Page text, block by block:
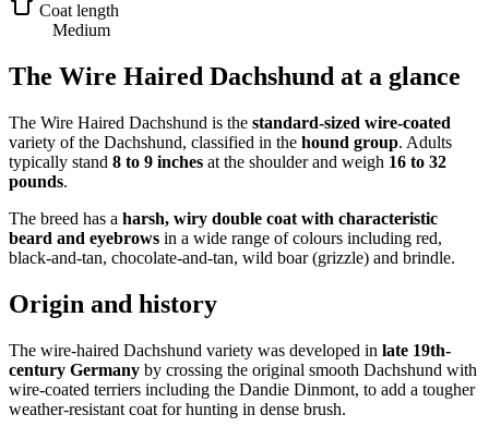
Coat length
Medium
The Wire Haired Dachshund at a glance
The Wire Haired Dachshund is the standard-sized wire-coated
variety of the Dachshund, classified in the hound group. Adults
typically stand 8 to 9 inches at the shoulder and weigh 16 to 32
pounds.
The breed has a harsh, wiry double coat with characteristic
beard and eyebrows in a wide range of colours including red,
black-and-tan, chocolate-and-tan, wild boar (grizzle) and brindle.
Origin and history
The wire-haired Dachshund variety was developed in late 19th-
century Germany by crossing the original smooth Dachshund with
wire-coated terriers including the Dandie Dinmont, to add a tougher
weather-resistant coat for hunting in dense brush.